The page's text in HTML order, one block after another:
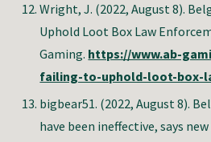
Wright, J. (2022, August 8).
Uphold Loot Box Law
Gaming. https://www.ab-
failing-to-uphold-loot-box-
bigbear51. (2022, August 8).
have been ineffective, says